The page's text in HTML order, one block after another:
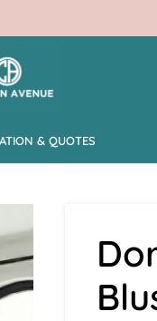
& QUOTES